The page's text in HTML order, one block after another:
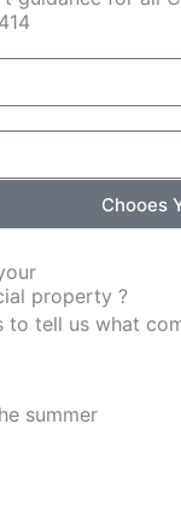
Chooes
property ?
to tell us what
summer